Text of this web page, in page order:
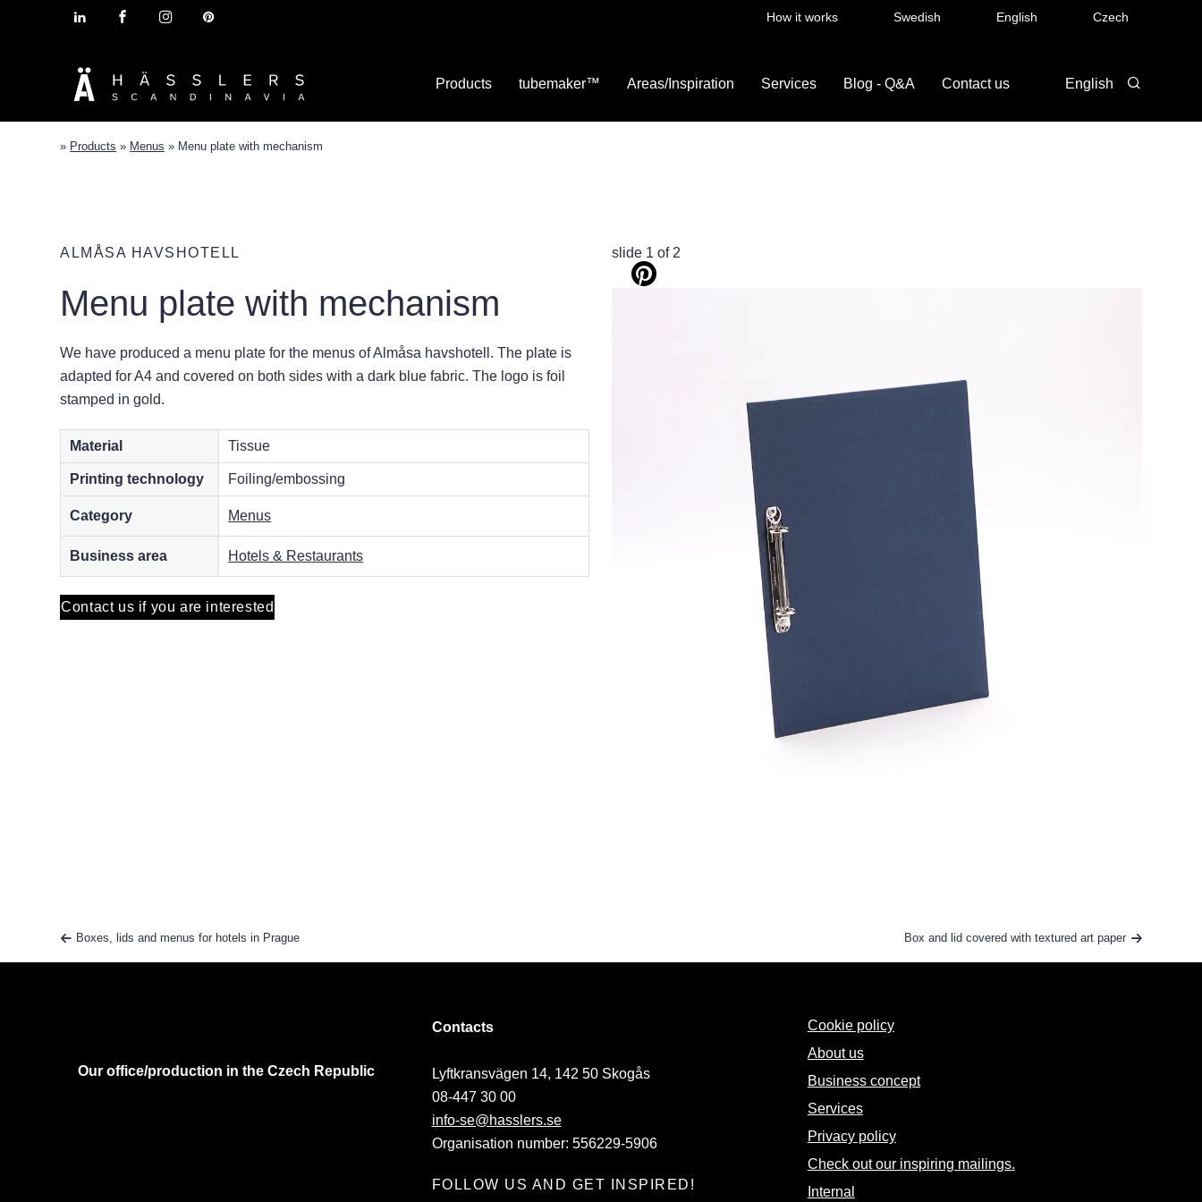
How it works Swedish English Czech
Products tubemaker™ Areas/Inspiration Services Blog - Q&A Contact us English
» Products » Menus » Menu plate with mechanism
ALMÅSA HAVSHOTELL
Menu plate with mechanism
We have produced a menu plate for the menus of Almåsa havshotell. The plate is
adapted for A4 and covered on both sides with a dark blue fabric. The logo is foil
stamped in gold.
Material Tissue
Printing technology Foiling/embossing
Category Menus
Business area Hotels & Restaurants
Contact us if you are interested
slide 1 of 2
Boxes, lids and menus for hotels in Prague Box and lid covered with textured art paper
Our office/production in the Czech Republic
Contacts
Lyftkransvägen 14, 142 50 Skogås
08-447 30 00
info-se@hasslers.se
Organisation number: 556229-5906
FOLLOW US AND GET INSPIRED!
Cookie policy
About us
Business concept
Services
Privacy policy
Check out our inspiring mailings.
Internal